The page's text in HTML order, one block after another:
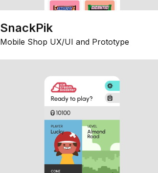
SnackPik
Mobile Shop UX/UI and Prototype